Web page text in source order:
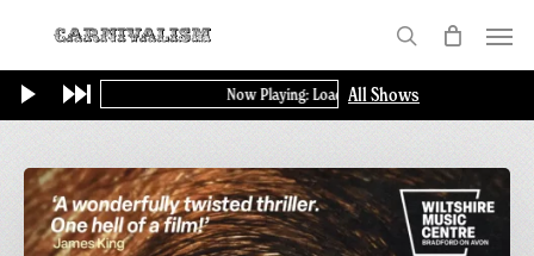
main
content
search
Now Playing: Loading...All Shows
Final
Screening
of